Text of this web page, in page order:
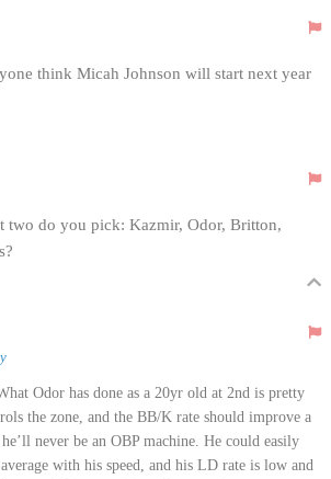
think Micah Johnson will start next year
two do you pick: Kazmir, Odor, Britton,
Odor has done as a 20yr old at 2nd is pretty
the zone, and the BB/K rate should improve a
never be an OBP machine. He could easily
with his speed, and his LD rate is low and